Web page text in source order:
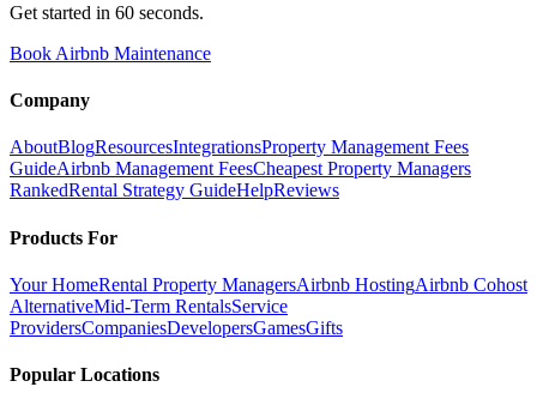
Get started in 60 seconds.
Book Airbnb Maintenance
Company
AboutBlogResourcesIntegrationsProperty Management Fees
GuideAirbnb Management FeesCheapest Property Managers
RankedRental Strategy GuideHelpReviews
Products For
Your HomeRental Property ManagersAirbnb HostingAirbnb Cohost
AlternativeMid-Term RentalsService
ProvidersCompaniesDevelopersGamesGifts
Popular Locations